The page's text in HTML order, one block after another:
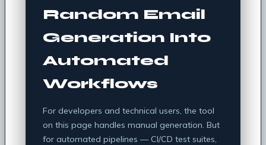
Random Email
Generation Into
Automated
Workflows
For developers and technical users, the tool
on this page handles manual generation. But
for automated pipelines — CI/CD test suites,